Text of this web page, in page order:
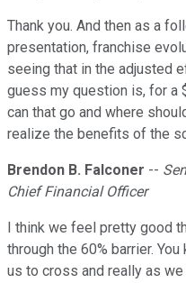
Thank you. And then as a
presentation, franchise
seeing that in the adjusted
guess my question is, for a
can that go and where
realize the benefits of the
Brendon B. Falconer --
Chief Financial Officer
I think we feel pretty good
through the 60% barrier.
us to cross and really as